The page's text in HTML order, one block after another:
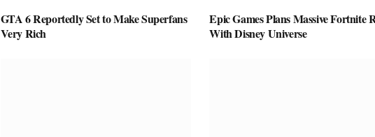
GTA 6 Reportedly Set to Make Superfans
Very Rich
Epic Games Plans Massive Fortnite
With Disney Universe